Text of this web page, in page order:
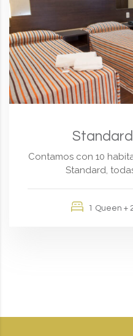
Contamos con 10
Standard,
1 Queen +